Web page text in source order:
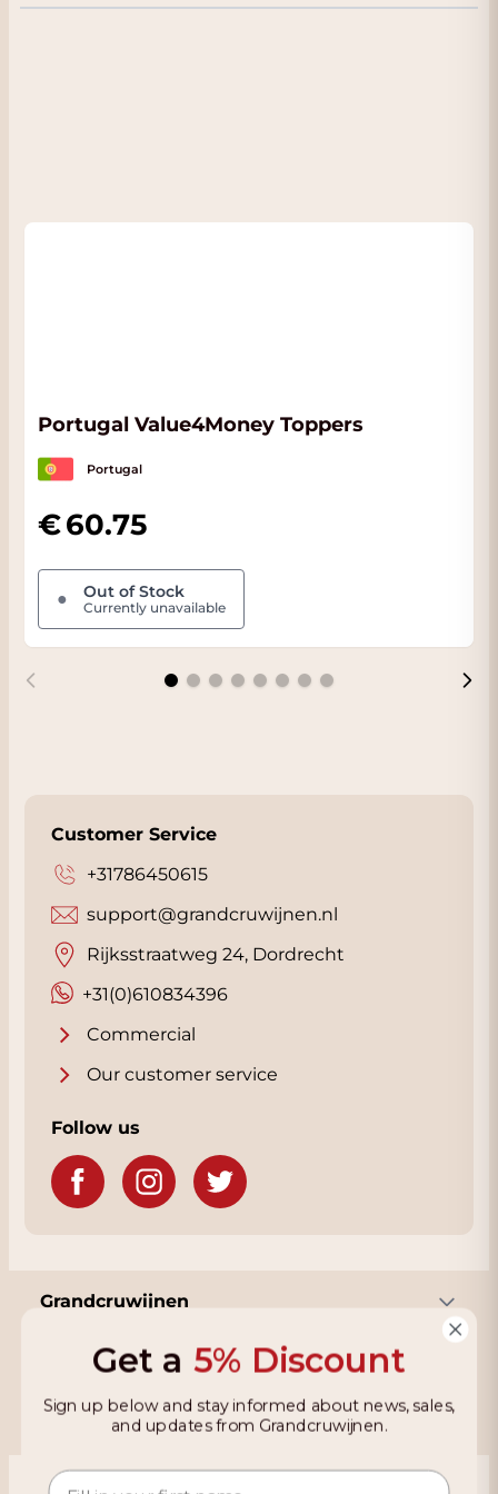
Excellent for many moments of enjoyment:
Portugal Value4Money Toppers
Portugal
60.75
● Out of Stock
Currently unavailable
Customer Service
+31786450615
+31(0)610834396
support@grandcruwijnen.nl
Rijksstraatweg 24, Dordrecht
Commercial
Our customer service
Follow us
Grandcruwijnen
Information
Get a 5% Discount
Sign up below and stay informed about news, sales,
and updates from Grandcruwijnen.